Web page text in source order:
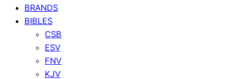
BRANDS
BIBLES
CSB
ESV
FNV
KJV